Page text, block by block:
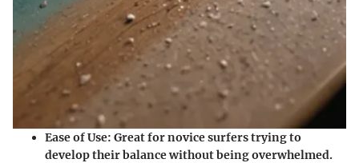
Ease of Use: Great for novice surfers trying to
develop their balance without being overwhelmed.